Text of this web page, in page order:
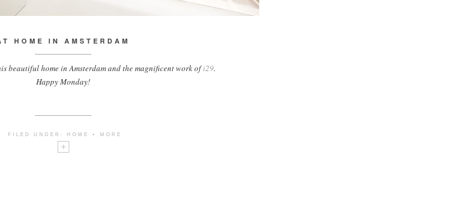
HOME IN AMSTERDAM
beautiful home in Amsterdam and the magnificent work ofi29.
Happy Monday!
FILED UNDER: HOME + MORE